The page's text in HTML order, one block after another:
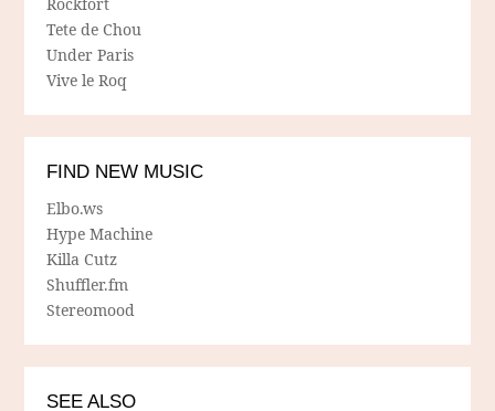
Tete de Chou
Under Paris
Vive le Roq
FIND NEW MUSIC
Elbo.ws
Hype Machine
Killa Cutz
Shuffler.fm
Stereomood
SEE ALSO